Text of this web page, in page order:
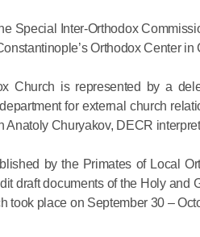
Special Inter-Orthodox
Orthodox Center
Church is represented by a
for external church
Anatoly Churyakov, DECR
by the Primates of Local
draft documents of the Holy and
took place on September 30 –